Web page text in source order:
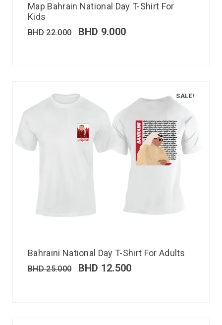
Map Bahrain National Day T-Shirt For
Kids
BHD22.000 BHD 9.000
SALE!
Bahraini National Day T-Shirt For Adults
BHD25.000 BHD 12.500